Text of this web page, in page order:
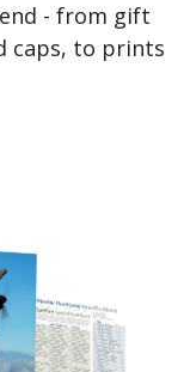
- from gift
caps, to prints